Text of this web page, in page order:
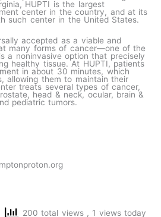
HUPTI is the largest
center in the country, and at its
such center in the United States.
accepted as a viable and
many forms of cancer—one of the
a noninvasive option that precisely
healthy tissue. At HUPTI, patients
in about 30 minutes, which
allowing them to maintain their
treats several types of cancer,
head & neck, ocular, brain &
pediatric tumors.
200 total views , 1 views today